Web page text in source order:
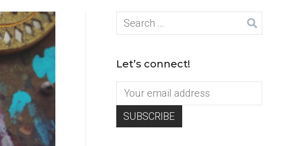
Search
for:
Let’s connect!